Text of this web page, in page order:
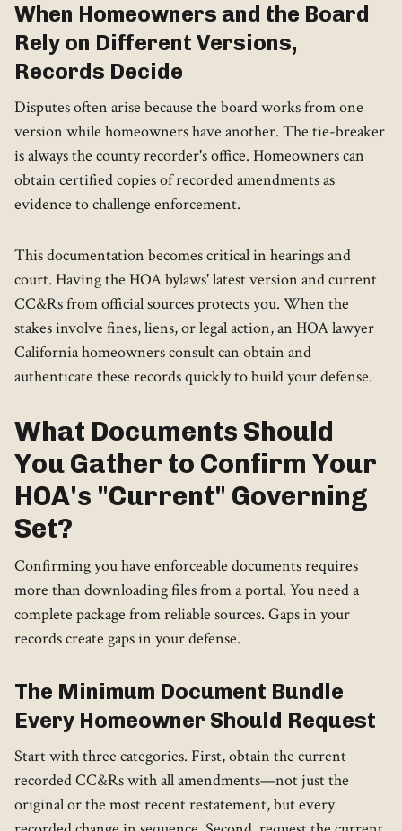
When Homeowners and the Board
Rely on Different Versions,
Records Decide
Disputes often arise because the board works from one
version while homeowners have another. The tie-breaker
is always the county recorder's office. Homeowners can
obtain certified copies of recorded amendments as
evidence to challenge enforcement.
This documentation becomes critical in hearings and
court. Having the HOA bylaws' latest version and current
CC&Rs from official sources protects you. When the
stakes involve fines, liens, or legal action, an HOA lawyer
California homeowners consult can obtain and
authenticate these records quickly to build your defense.
What Documents Should
You Gather to Confirm Your
HOA's "Current" Governing
Set?
Confirming you have enforceable documents requires
more than downloading files from a portal. You need a
complete package from reliable sources. Gaps in your
records create gaps in your defense.
The Minimum Document Bundle
Every Homeowner Should Request
Start with three categories. First, obtain the current
recorded CC&Rs with all amendments—not just the
original or the most recent restatement, but every